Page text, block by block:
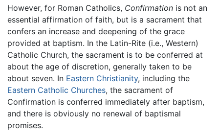
However, for Roman Catholics, Confirmation is not an
essential affirmation of faith, but is a sacrament that
confers an increase and deepening of the grace
provided at baptism. In the Latin-Rite (i.e., Western)
Catholic Church, the sacrament is to be conferred at
about the age of discretion, generally taken to be
about seven. In Eastern Christianity, including the
Eastern Catholic Churches, the sacrament of
Confirmation is conferred immediately after baptism,
and there is obviously no renewal of baptismal
promises.